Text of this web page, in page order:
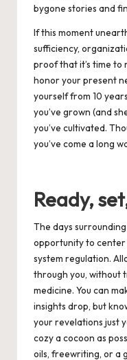
bygone stories and
If this moment
sufficiency,
proof that it’s time
honor your present
yourself from 10
you’ve grown (and
you’ve cultivated.
you’ve come a long
Ready,
The days
opportunity to center
system regulation.
through you, without
medicine. You can
insights drop, but
your revelations just
cozy a cocoon as
oils, freewriting, or a